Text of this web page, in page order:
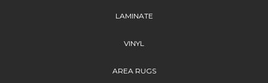
LAMINATE
VINYL
AREA RUGS